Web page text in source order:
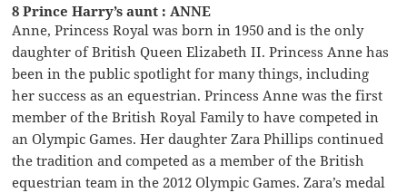
8 Prince Harry’s aunt : ANNE
Anne, Princess Royal was born in 1950 and is the only
daughter of British Queen Elizabeth II. Princess Anne has
been in the public spotlight for many things, including
her success as an equestrian. Princess Anne was the first
member of the British Royal Family to have competed in
an Olympic Games. Her daughter Zara Phillips continued
the tradition and competed as a member of the British
equestrian team in the 2012 Olympic Games. Zara’s medal